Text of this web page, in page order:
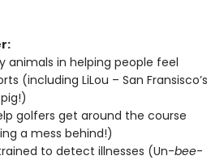
animals in helping people feel
(including LiLou – San Fransisco’s
golfers get around the course
a mess behind!)
to detect illnesses (Un-bee-